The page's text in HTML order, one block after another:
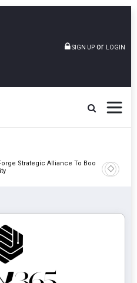
SIGN UP or LOGIN
Alliance To Boost Road